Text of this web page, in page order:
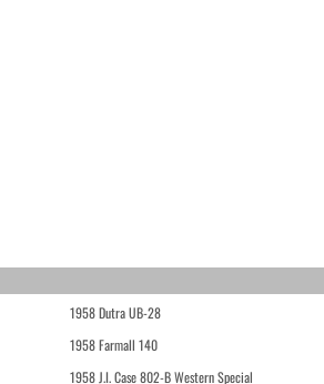
1958 Dutra UB-28
1958 Farmall 140
1958 J.I. Case 802-B Western Special